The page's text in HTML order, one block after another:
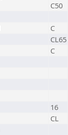
C50
C
CL65
C
16
CL